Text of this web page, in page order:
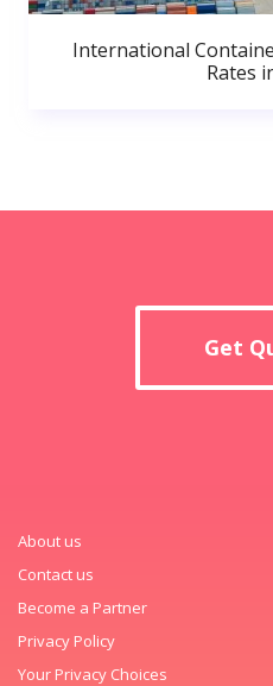
International
Rates
Get
About us
Contact us
Become a Partner
Privacy Policy
Your Privacy Choices